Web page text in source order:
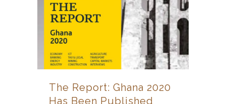
The Report: Ghana 2020
Has Been Published